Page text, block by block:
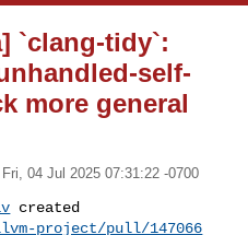
`clang-tidy`:
self-
more general
Fri, 04 Jul 2025 07:31:22 -0700
project/pull/147066